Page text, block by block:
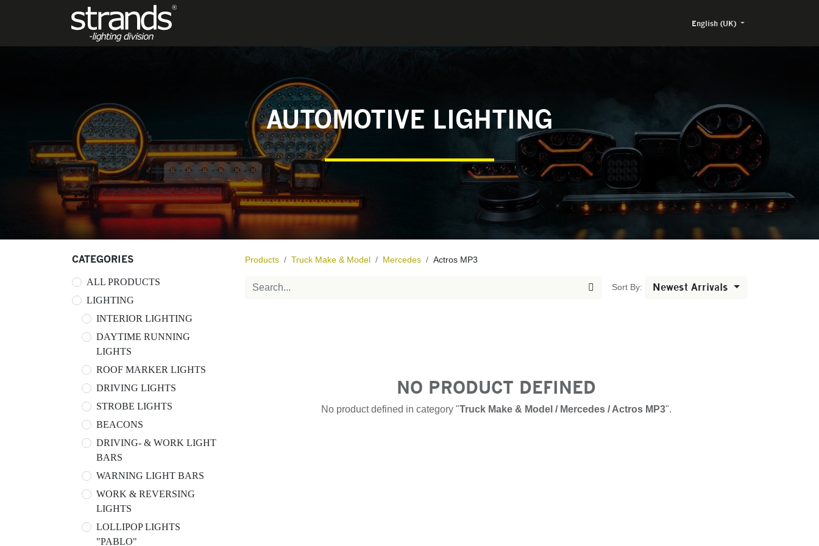
English (UK)
AUTOMOTIVE LIGHTING
CATEGORIES
ALL PRODUCTS
LIGHTING
INTERIOR LIGHTING
DAYTIME RUNNING
LIGHTS
ROOF MARKER LIGHTS
DRIVING LIGHTS
STROBE LIGHTS
BEACONS
DRIVING- & WORK LIGHT
BARS
WARNING LIGHT BARS
WORK & REVERSING
LIGHTS
LOLLIPOP LIGHTS
"PABLO"
Products Truck Make & Model Mercedes Actros MP3
Sort By: Newest Arrivals
NO PRODUCT DEFINED
No product defined in category "Truck Make & Model / Mercedes / Actros MP3".